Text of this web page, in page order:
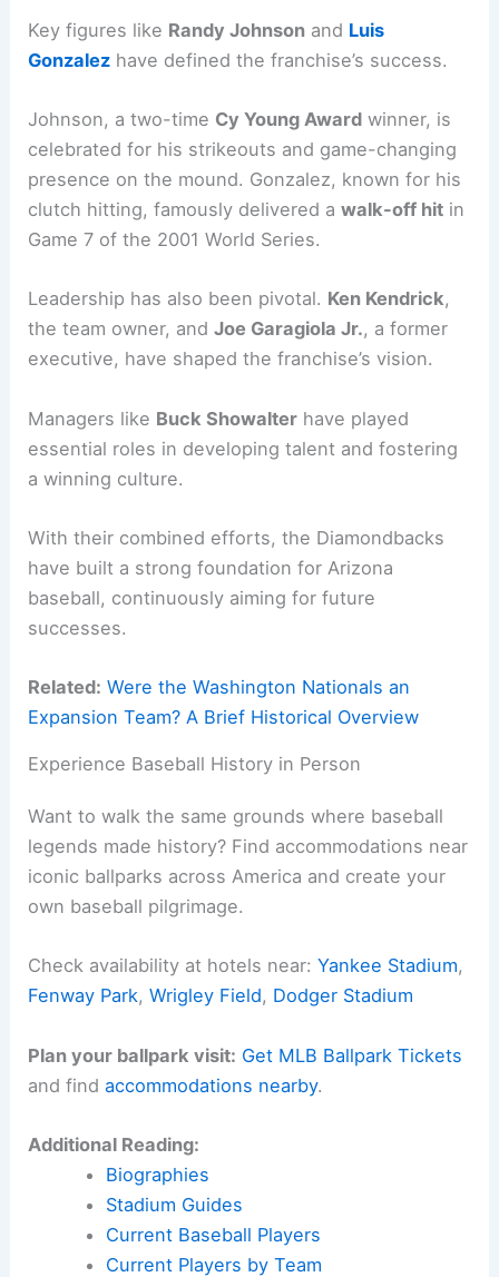
Key figures like Randy Johnson and Luis
Gonzalez have defined the franchise’s success.
Johnson, a two-time Cy Young Award winner, is
celebrated for his strikeouts and game-changing
presence on the mound. Gonzalez, known for his
clutch hitting, famously delivered awalk-off hit in
Game 7 of the 2001 World Series.
Leadership has also been pivotal. Ken Kendrick,
the team owner, andJoe Garagiola Jr., a former
executive, have shaped the franchise’s vision.
Managers like Buck Showalter have played
essential roles in developing talent and fostering
a winning culture.
With their combined efforts, the Diamondbacks
have built a strong foundation for Arizona
baseball, continuously aiming for future
successes.
Related: Were the Washington Nationals an
Expansion Team? A Brief Historical Overview
Experience Baseball History in Person
Want to walk the same grounds where baseball
legends made history? Find accommodations near
iconic ballparks across America and create your
own baseball pilgrimage.
Check availability at hotels near:Yankee Stadium,
Fenway Park,Wrigley Field, Dodger Stadium
Plan your ballpark visit: Get MLB Ballpark Tickets
and findaccommodations nearby.
Additional Reading:
Biographies
Stadium Guides
Current Baseball Players
Current Players by Team